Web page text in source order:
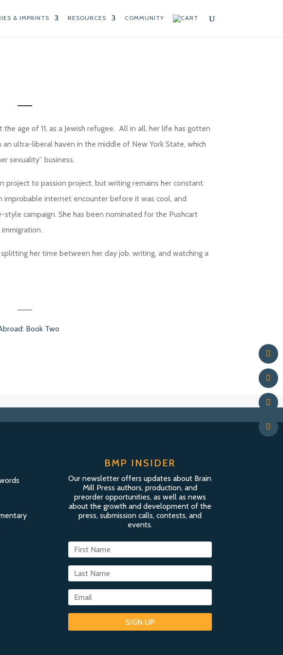
& IMPRINTS RESOURCES COMMUNITY
age of 11, as a Jewish refugee. All in all, her life has gotten
ultra-liberal haven in the middle of New York State, which
sexuality” business.
to passion project, but writing remains her constant.
improbable internet encounter before it was cool, and
campaign. She has been nominated for the Pushcart
her time between her day job, writing, and watching a
BMP INSIDER
Our newsletter offers updates about Brain
Mill Press authors, production, and
preorder opportunities, as well as news
about the growth and development of the
press, submission calls, contests, and
events.
SIGN UP